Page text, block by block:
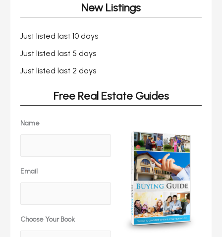
New Listings
Just listed last 10 days
Just listed last 5 days
Just listed last 2 days
Free Real Estate Guides
Name
Email
Choose Your Book